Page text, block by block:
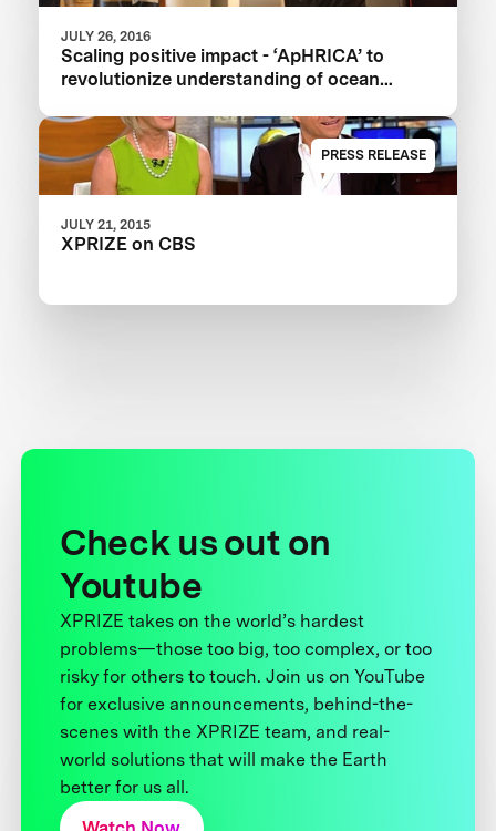
JULY 26, 2016
Scaling positive impact - ‘ApHRICA’ to
revolutionize understanding of ocean
PRESS RELEASE
JULY 21, 2015
XPRIZE on CBS
Check us out on
Youtube
XPRIZE takes on the world’s hardest
problems—those too big, too complex, or too
risky for others to touch. Join us on YouTube
for exclusive announcements, behind-the-
scenes with the XPRIZE team, and real-
world solutions that will make the Earth
better for us all.